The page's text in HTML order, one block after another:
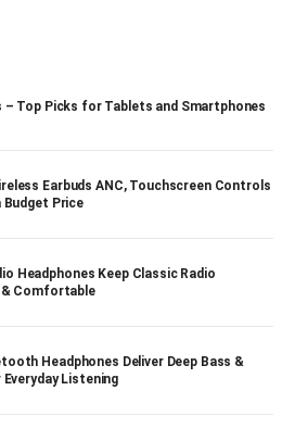
– Top Picks for Tablets and Smartphones
Earbuds ANC, Touchscreen Controls
Budget Price
Headphones Keep Classic Radio
& Comfortable
Headphones Deliver Deep Bass &
Listening